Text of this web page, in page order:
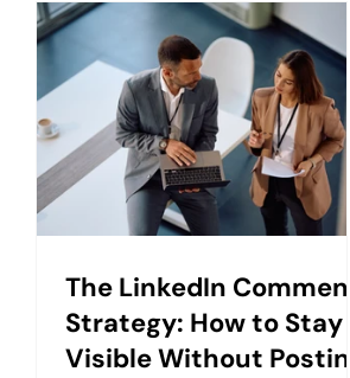
The LinkedIn Comment
Strategy: How to Stay
Visible Without Posting